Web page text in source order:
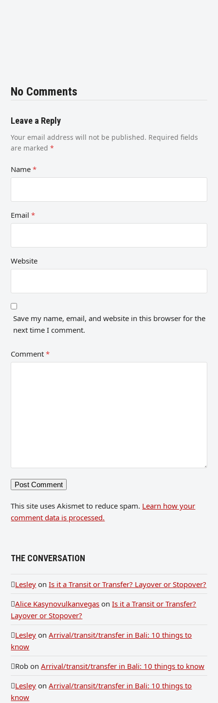
No Comments
Leave a Reply
Your email address will not be published. Required fields
are marked*
Name*
Email*
Website
Save my name, email, and website in this browser for the
next time I comment.
Comment*
This site uses Akismet to reduce spam. Learn how your
comment data is processed.
THE CONVERSATION
Lesley onIs it a Transit or Transfer? Layover or Stopover?
Alice Kasynovulkanvegas onIs it a Transit or Transfer?
Layover or Stopover?
Lesley onArrival/transit/transfer in Bali: 10 things to
know
Rob onArrival/transit/transfer in Bali: 10 things to know
Lesley onArrival/transit/transfer in Bali: 10 things to
know